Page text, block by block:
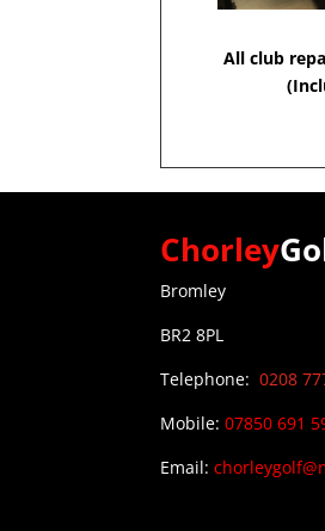
All club
Chorley
Bromley
BR2 8PL
Telephone:0208
Mobile: 07850 691
Email: